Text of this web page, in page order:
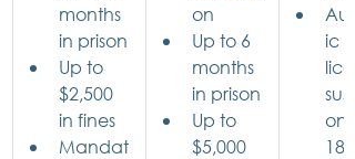
months
in prison
Up to
$2,500
in fines
Mandat
on
Up to 6
months
in prison
Up to
$5,000
ic
on
18